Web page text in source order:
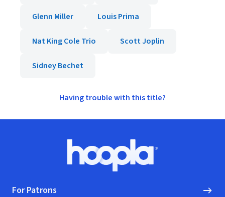
Glenn Miller Louis Prima
Nat King Cole Trio Scott Joplin
Sidney Bechet
Having trouble with this title?
Hoopla logo, Go to homepage
For Patrons